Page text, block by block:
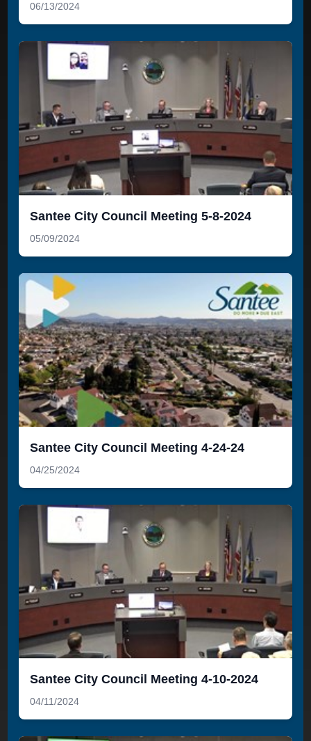
06/13/2024
Santee City Council Meeting 5-8-2024
05/09/2024
Santee City Council Meeting 4-24-24
04/25/2024
Santee City Council Meeting 4-10-2024
04/11/2024